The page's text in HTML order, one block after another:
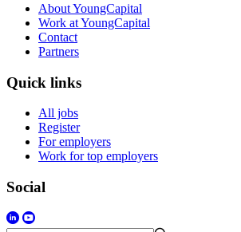
About YoungCapital
Work at YoungCapital
Contact
Partners
Quick links
All jobs
Register
For employers
Work for top employers
Social